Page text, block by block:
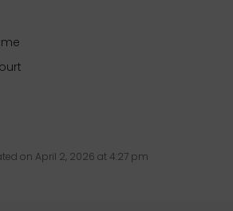
on April 2, 2026 at 4:27 pm